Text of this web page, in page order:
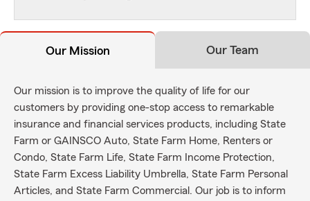
Our Mission Our Team
Our mission is to improve the quality of life for our
customers by providing one-stop access to remarkable
insurance and financial services products, including State
Farm or GAINSCO Auto, State Farm Home, Renters or
Condo, State Farm Life, State Farm Income Protection,
State Farm Excess Liability Umbrella, State Farm Personal
Articles, and State Farm Commercial. Our job is to inform